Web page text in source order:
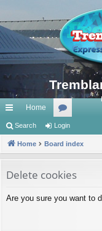
ui
ck
ks
Home
or
u
s
Search Login
Home Board index
Delete cookies
Are you sure you want to